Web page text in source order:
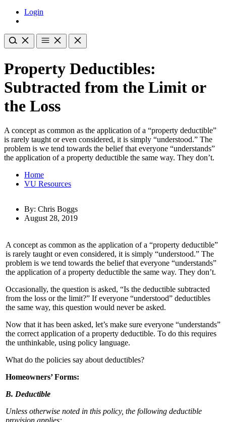
Login
Property Deductibles:
Subtracted from the Limit or
the Loss
A concept as common as the application of a “property deductible”
is rarely taught or even considered, it is simply “understood.” The
problem is we tend towards the belief that everyone “understands”
the application of a property deductible the same way. They don’t.
Home
VU Resources
By: Chris Boggs
August 28, 2019
A concept as common as the application of a “property deductible”
is rarely taught or even considered, it is simply “understood.” The
problem is we tend towards the belief that everyone “understands”
the application of a property deductible the same way. They don’t.
Occasionally, the question is asked, “Is the deductible subtracted
from the loss or the limit?” If everyone “understood” deductibles
the same way, this question would never be asked.
Now that it has been asked, let’s make sure everyone “understands”
the correct application of a property deductible. To do this requires
the unthinkable, using policy language.
What do the policies say about deductibles?
Homeowners’ Forms:
B. Deductible
Unless otherwise noted in this policy, the following deductible
provision applies: